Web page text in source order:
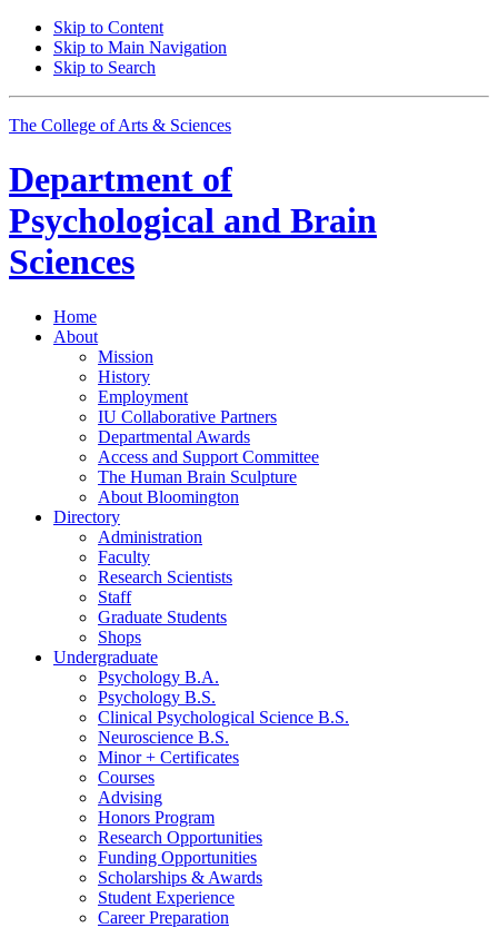
Skip to Content
Skip to Main Navigation
Skip to Search
The College of Arts & Sciences
Department of
Psychological and Brain
Sciences
Home
About
Mission
History
Employment
IU Collaborative Partners
Departmental Awards
Access and Support Committee
The Human Brain Sculpture
About Bloomington
Directory
Administration
Faculty
Research Scientists
Staff
Graduate Students
Shops
Undergraduate
Psychology B.A.
Psychology B.S.
Clinical Psychological Science B.S.
Neuroscience B.S.
Minor + Certificates
Courses
Advising
Honors Program
Research Opportunities
Funding Opportunities
Scholarships & Awards
Student Experience
Career Preparation